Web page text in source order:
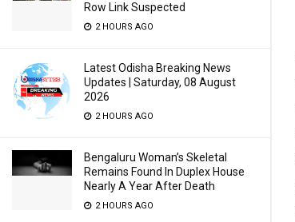
Row Link Suspected
2 HOURS AGO
Latest Odisha Breaking News
Updates | Saturday, 08 August
2026
2 HOURS AGO
Bengaluru Woman’s Skeletal
Remains Found In Duplex House
Nearly A Year After Death
2 HOURS AGO